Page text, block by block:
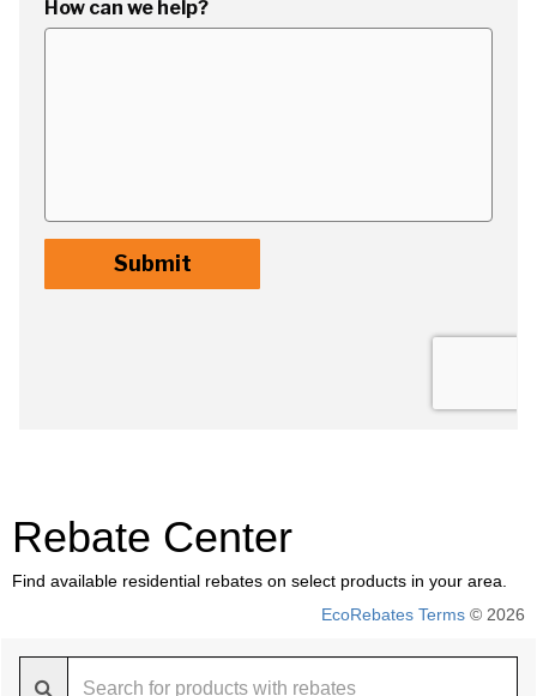
Rebate Center
Find available residential rebates on select products in your area.
EcoRebates Terms © 2026